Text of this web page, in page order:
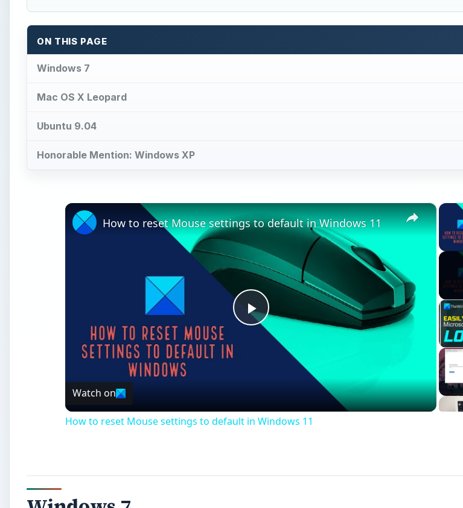
ON THIS PAGE
Windows 7
Mac OS X Leopard
Ubuntu 9.04
Honorable Mention: Windows XP
×
Play
Video
How to reset Mouse settings to default in Windows 11
Watch on
How to reset Mouse settings to default in Windows 11